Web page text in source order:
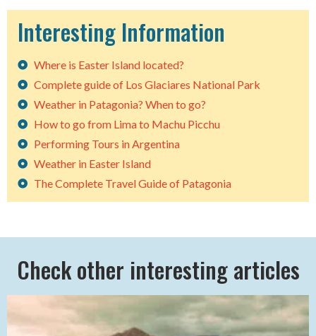
Interesting Information
Where is Easter Island located?
Complete guide of Los Glaciares National Park
Weather in Patagonia? When to go?
How to go from Lima to Machu Picchu
Performing Tours in Argentina
Weather in Easter Island
The Complete Travel Guide of Patagonia
Check other interesting articles